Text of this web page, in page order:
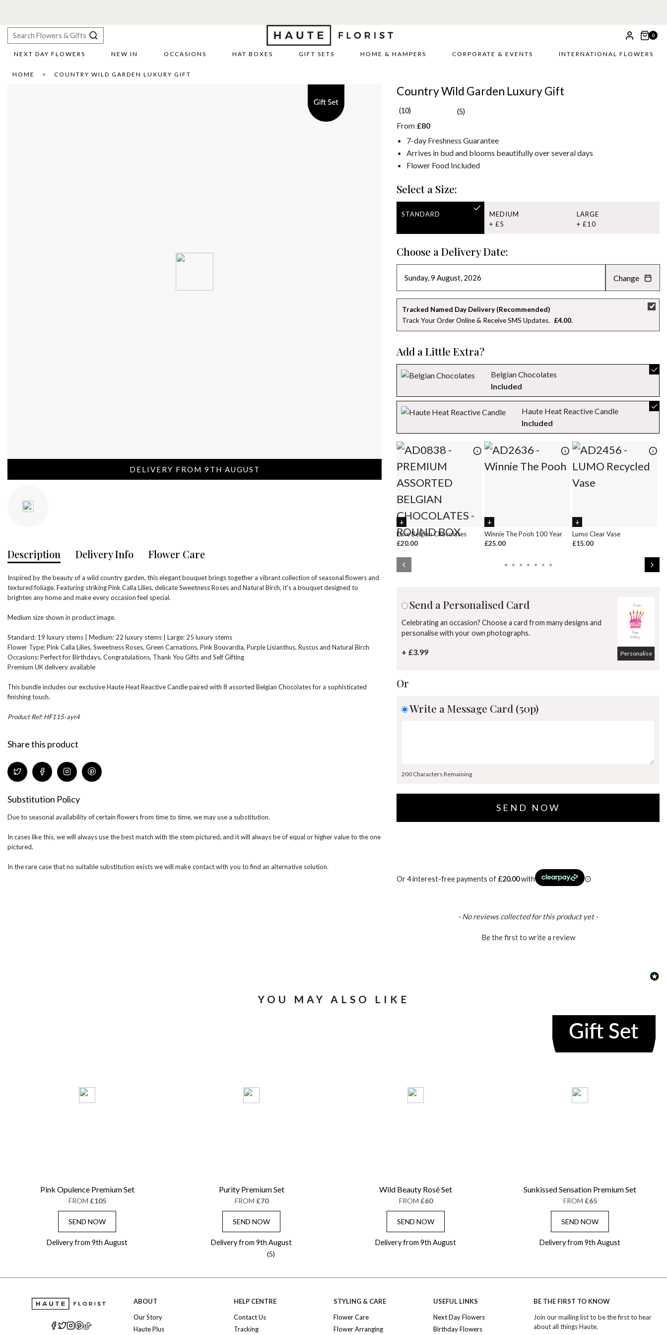
0
NEXT DAY FLOWERS NEW IN OCCASIONS HAT BOXES GIFT SETS HOME & HAMPERS CORPORATE & EVENTS INTERNATIONAL FLOWERS
HOME COUNTRY WILD GARDEN LUXURY GIFT
DELIVERY FROM 9TH AUGUST
Description Delivery Info Flower Care
Inspired by the beauty of a wild country garden, this elegant bouquet brings together a vibrant collection of seasonal flowers and
textured foliage. Featuring striking Pink Calla Lilies, delicate Sweetness Roses and Natural Birch, it's a bouquet designed to
brighten any home and make every occasion feel special.
Medium size shown in product image.
Standard: 19 luxury stems | Medium: 22 luxury stems | Large: 25 luxury stems
Flower Type: Pink Calla Lilies, Sweetness Roses, Green Carnations, Pink Bouvardia, Purple Lisianthus, Ruscus and Natural Birch
Occasions: Perfect for Birthdays, Congratulations, Thank You Gifts and Self Gifting
Premium UK delivery available
This bundle includes our exclusive Haute Heat Reactive Candle paired with 8 assorted Belgian Chocolates for a sophisticated
finishing touch.
Product Ref: HF115-ayr4
Share this product
Substitution Policy
Due to seasonal availability of certain flowers from time to time, we may use a substitution.
In cases like this, we will always use the best match with the stem pictured, and it will always be of equal or higher value to the one
pictured.
In the rare case that no suitable substitution exists we will make contact with you to find an alternative solution.
Country Wild Garden Luxury Gift
(5)
(10)
From £80
7-day Freshness Guarantee
Arrives in bud and blooms beautifully over several days
Flower Food Included
Select a Size:
STANDARD
MEDIUM
+ £5
LARGE
+ £10
Choose a Delivery Date:
SU MO TU WE TH FR SA
26 27 28 29 30 31
9 10 11 12 13 14 15
18
23 24 25 26 27 28 29
30 31 1 2 3 4 5
Change
Tracked Named Day Delivery (Recommended)
Track Your Order Online & Receive SMS Updates
£4.00
Add a Little Extra?
Belgian Chocolates
Included
Haute Heat Reactive Candle
Included
Luxe Belgian Chocolates
£20.00
Winnie The Pooh 100 Year
£25.00
Lumo Clear Vase
£15.00
Send a Personalised Card
Celebrating an occasion? Choose a card from many designs and
personalise with your own photographs.
+ £3.99 Personalise
Or
Write a Message Card (50p)
200 Characters Remaining
Or 4 interest-free payments of £20.00with
- No reviews collected for this product yet -
Be the first to write a review
New content loaded
YOU MAY ALSO LIKE
Pink Opulence Premium Set
FROM £105
SEND NOW
Delivery from 9th August
Purity Premium Set
FROM £70
SEND NOW
Delivery from 9th August
(5)
Wild Beauty Rosé Set
FROM £60
SEND NOW
Delivery from 9th August
Sunkissed Sensation Premium Set
FROM £65
SEND NOW
Delivery from 9th August
ABOUT
Our Story
Haute Plus
HELP CENTRE
Contact Us
Tracking
STYLING & CARE
Flower Care
Flower Arranging
USEFUL LINKS
Next Day Flowers
Birthday Flowers
BE THE FIRST TO KNOW
Join our mailing list to be the first to hear
about all things Haute.